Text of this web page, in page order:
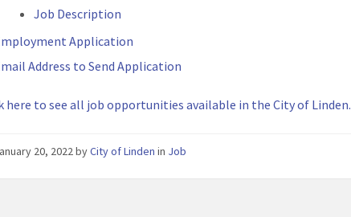
Job Description
Application
Address to Send Application
here to see all job opportunities available in the City of Linden.
20, 2022byCity of Linden in Job